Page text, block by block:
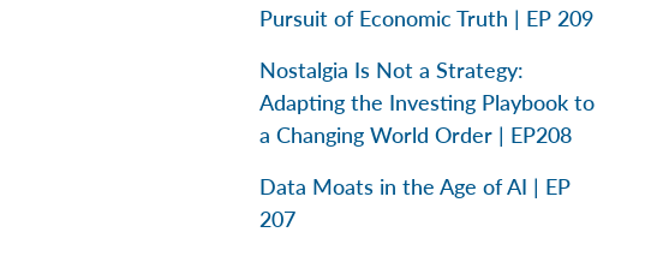
Pursuit of Economic Truth | EP 209
Nostalgia Is Not a Strategy:
Adapting the Investing Playbook to
a Changing World Order | EP208
Data Moats in the Age of AI | EP
207